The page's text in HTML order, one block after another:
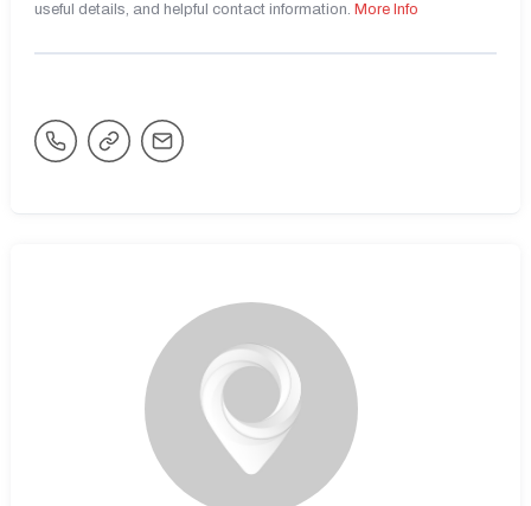
useful details, and helpful contact information. More Info